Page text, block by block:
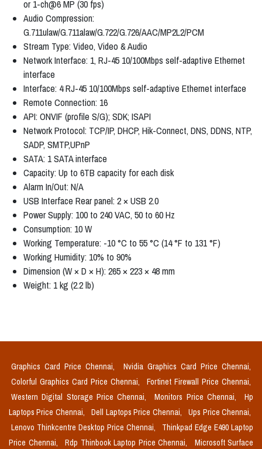
or 1-ch@6 MP (30 fps)
Audio Compression:
G.711ulaw/G.711alaw/G.722/G.726/AAC/MP2L2/PCM
Stream Type: Video, Video & Audio
Network Interface: 1, RJ-45 10/100Mbps self-adaptive Ethernet
interface
Interface: 4 RJ-45 10/100Mbps self-adaptive Ethernet interface
Remote Connection: 16
API: ONVIF (profile S/G); SDK; ISAPI
Network Protocol: TCP/IP, DHCP, Hik-Connect, DNS, DDNS, NTP,
SADP, SMTP,UPnP
SATA: 1 SATA interface
Capacity: Up to 6TB capacity for each disk
Alarm In/Out: N/A
USB Interface Rear panel: 2 × USB 2.0
Power Supply: 100 to 240 VAC, 50 to 60 Hz
Consumption: 10 W
Working Temperature: -10 °C to 55 °C (14 °F to 131 °F)
Working Humidity: 10% to 90%
Dimension (W × D × H): 265 × 223 × 48 mm
Weight: 1 kg (2.2 lb)
Graphics Card Price Chennai,
Nvidia Graphics Card Price Chennai,
Colorful Graphics Card Price Chennai,
Fortinet Firewall Price Chennai,
Western Digital Storage Price Chennai,
Monitors Price Chennai,
Hp
Laptops Price Chennai,
Dell Laptops Price Chennai,
Ups Price Chennai,
Lenovo Thinkcentre Desktop Price Chennai,
Thinkpad Edge E490 Laptop
Price Chennai,
Rdp Thinbook Laptop Price Chennai,
Microsoft Surface